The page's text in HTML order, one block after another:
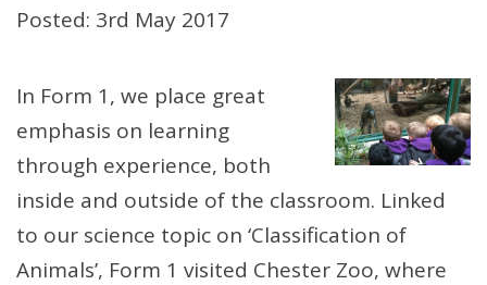
Posted: 3rd May 2017
In Form 1, we place great
emphasis on learning
through experience, both
inside and outside of the classroom. Linked
to our science topic on ‘Classification of
Animals’, Form 1 visited Chester Zoo, where